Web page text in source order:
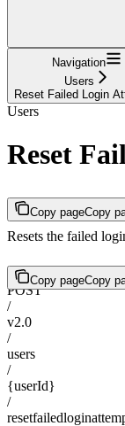
Navigation
Users
Reset Failed Login
Users
Reset
Copy pageCopy
Resets the failed
Copy pageCopy
POST
/
v2.0
/
users
/
{userId}
/